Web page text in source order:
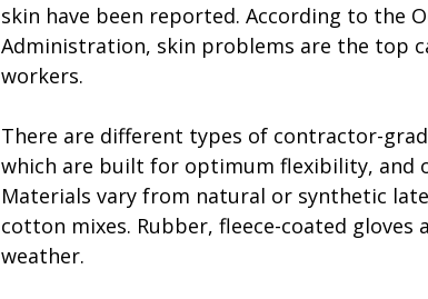
skin have been reported. According to the
Administration, skin problems are the top
workers.
There are different types of contractor-
which are built for optimum flexibility, and
Materials vary from natural or synthetic
cotton mixes. Rubber, fleece-coated
weather.